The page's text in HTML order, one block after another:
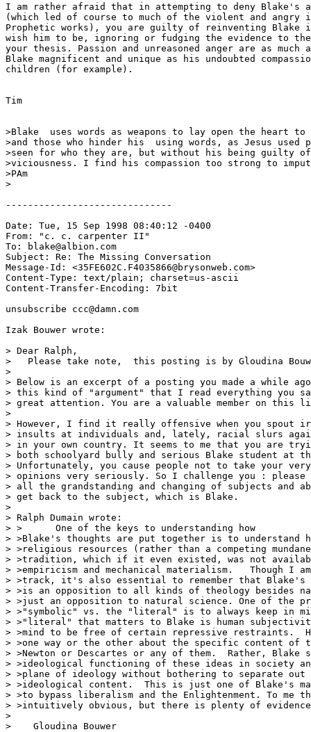
I am rather afraid that in attempting to deny Blake's
(which led of course to much of the violent and angry
Prophetic works), you are guilty of reinventing Blake
wish him to be, ignoring or fudging the evidence to
your thesis. Passion and unreasoned anger are as much
Blake magnificent and unique as his undoubted
children (for example).
Tim
>Blake  uses words as weapons to lay open the heart to
>and those who hinder his  using words, as Jesus used
>seen for who they are, but without his being guilty of
>viciousness. I find his compassion too strong to
>PAm
>
------------------------------
Date: Tue, 15 Sep 1998 08:40:12 -0400
From: "c. c. carpenter II"
To: blake@albion.com
Subject: Re: The Missing Conversation
Message-Id: <35FE602C.F4035866@brysonweb.com>
Content-Type: text/plain; charset=us-ascii
Content-Transfer-Encoding: 7bit
unsubscribe ccc@damn.com
Izak Bouwer wrote:
> Dear Ralph,
>   Please take note,  this posting is by Gloudina
>
> Below is an excerpt of a posting you made a while
> this kind of "argument" that I read everything you
> great attention. You are a valuable member on this
>
> However, I find it really offensive when you spout
> insults at individuals and, lately, racial slurs
> in your own country. It seems to me that you are
> both schoolyard bully and serious Blake student at
> Unfortunately, you cause people not to take your
> opinions very seriously. So I challenge you :
> all the grandstanding and changing of subjects and
> get back to the subject, which is Blake.
>
> Ralph Dumain wrote:
> >      One of the keys to understanding how
> >Blake's thoughts are put together is to understand
> >religious resources (rather than a competing
> >tradition, which if it even existed, was not
> >empiricism and mechanical materialism.   Though I
> >track, it's also essential to remember that Blake's
> >is an opposition to all kinds of theology besides
> >just an opposition to natural science. One of the
> >"symbolic" vs. the "literal" is to always keep in
> >"literal" that matters to Blake is human
> >mind to be free of certain repressive restraints.
> >one way or the other about the specific content of
> >Newton or Descartes or any of them.  Rather, Blake
> >ideological functioning of these ideas in society
> >plane of ideology without bothering to separate
> >ideological content.  This is just one of Blake's
> >to bypass liberalism and the Enlightenment. To
> >intuitively obvious, but there is plenty of evidence
>
>    Gloudina Bouwer